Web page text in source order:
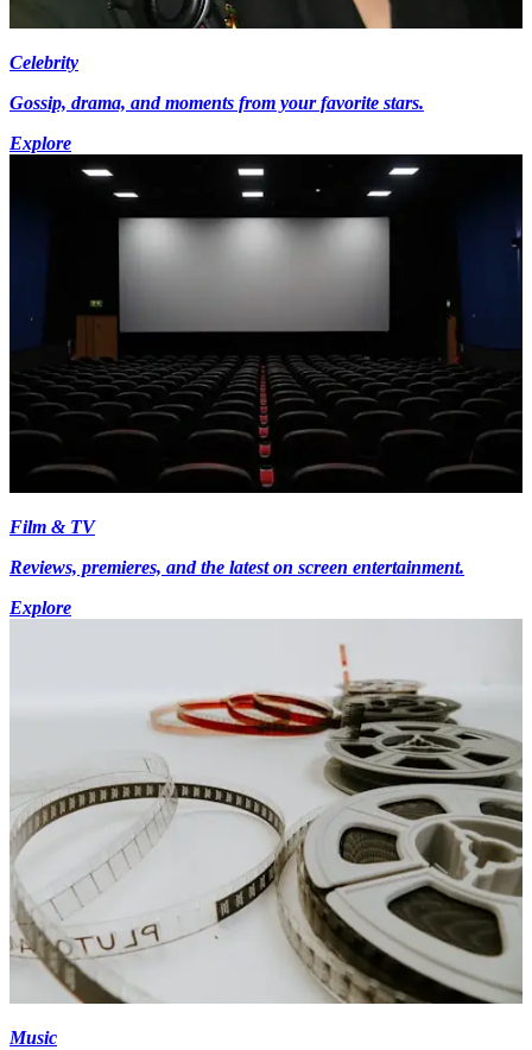
Celebrity
Gossip, drama, and moments from your favorite stars.
Explore
Film & TV
Reviews, premieres, and the latest on screen entertainment.
Explore
Music